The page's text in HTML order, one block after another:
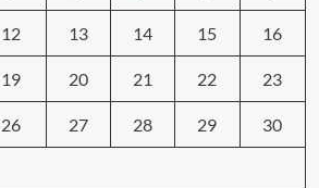
12 13 14 15 16
19 20 21 22 23
26 27 28 29 30